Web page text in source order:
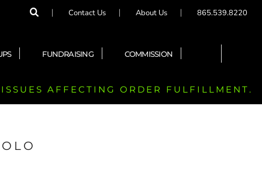
Contact Us About Us 865.539.8220
FUNDRAISING COMMISSION
AFFECTING ORDER FULFILLMENT.